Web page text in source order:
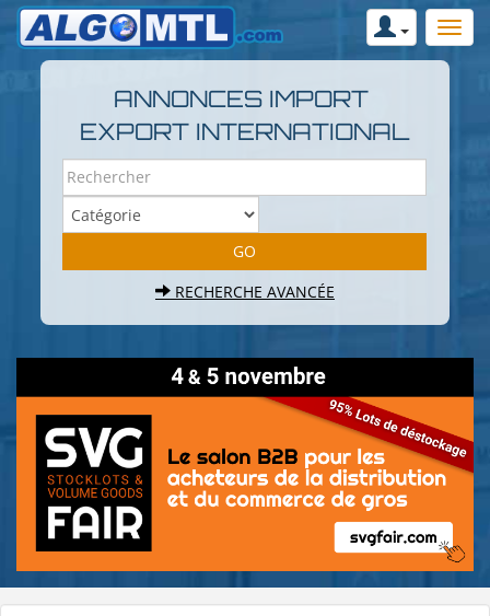
ANNONCES IMPORT
EXPORT INTERNATIONAL
RECHERCHE AVANCÉE